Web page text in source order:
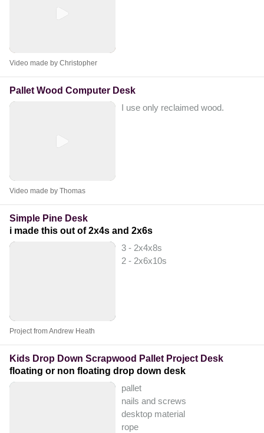
Video made by Christopher
Pallet Wood Computer Desk
I use only reclaimed wood.
Video made by Thomas
Simple Pine Desk
i made this out of 2x4s and 2x6s
3 - 2x4x8s
2 - 2x6x10s
Project from Andrew Heath
Kids Drop Down Scrapwood Pallet Project Desk
floating or non floating drop down desk
pallet
nails and screws
desktop material
rope